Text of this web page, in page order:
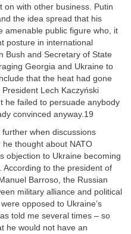
on with other business. Putin
the idea spread that his
amenable public figure who, it
posture in international
Bush and Secretary of State
Georgia and Ukraine to
that the heat had gone
Lech Kaczyński
he failed to persuade anybody
convinced anyway.19
when discussions
thought about NATO
objection to Ukraine becoming
to the president of
Barroso, the Russian
military alliance and political
opposed to Ukraine’s
told me several times – so
he would not have an